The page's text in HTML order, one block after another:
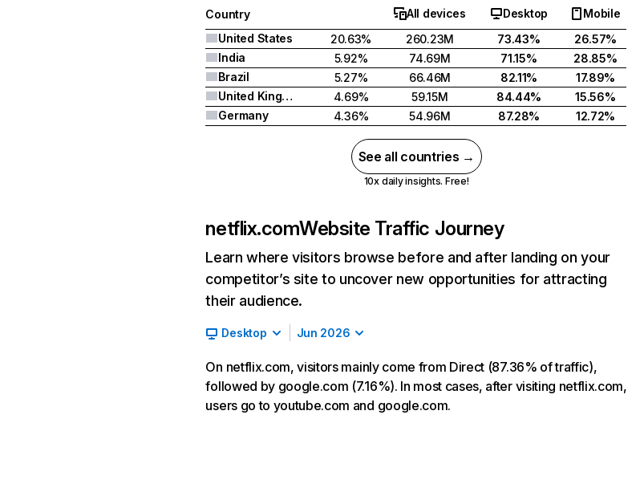
Country All devices Desktop
Mobile
United States
20.63% 260.23M 73.43%
26.57%
India
5.92% 74.69M 71.15%
28.85%
Brazil
5.27% 66.46M 82.11%
17.89%
United Kingdom
4.69% 59.15M 84.44%
15.56%
Germany
4.36% 54.96M 87.28% 12.72%
See all countries →
10x daily insights. Free!
netflix.comWebsite Traffic Journey
Learn where visitors browse before and after landing on your
competitor’s site to uncover new opportunities for attracting
their audience.
Desktop Jun 2026
On netflix.com, visitors mainly come from Direct (87.36% of traffic),
followed by google.com (7.16%). In most cases, after visiting netflix.com,
users go to youtube.com and google.com.